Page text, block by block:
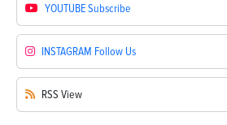
YOUTUBESubscribe
INSTAGRAM Follow Us
RSS View